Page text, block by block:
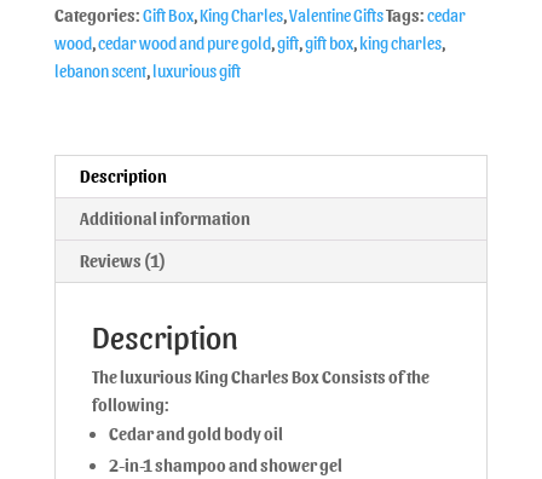
Categories:Gift Box,King Charles,Valentine GiftsTags:cedar
wood,cedar wood and pure gold,gift,gift box,king charles,
lebanon scent,luxurious gift
Description
Additional information
Reviews (1)
Description
The luxurious King Charles Box Consists of the
following:
Cedar and gold body oil
2-in-1 shampoo and shower gel